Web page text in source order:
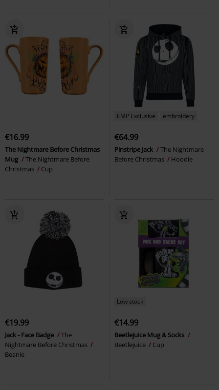
€16.99
The Nightmare Before Christmas
Mug
The Nightmare Before
Christmas
Cup
EMP Exclusive embroidery
€64.99
Pinstripe Jack
The Nightmare
Before Christmas
Hoodie
€19.99
Jack - Face Badge
The
Nightmare Before Christmas
Beanie
Low stock
€14.99
Beetlejuice Mug & Socks
Beetlejuice
Cup